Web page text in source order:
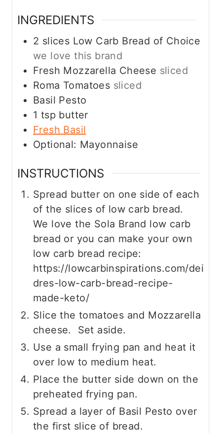
INGREDIENTS
2 slices Low Carb Bread of Choice
we love this brand
Fresh Mozzarella Cheese sliced
Roma Tomatoes sliced
Basil Pesto
1 tsp butter
Fresh Basil
Optional: Mayonnaise
INSTRUCTIONS
Spread butter on one side of each
of the slices of low carb bread.
We love the Sola Brand low carb
bread or you can make your own
low carb bread recipe:
https://lowcarbinspirations.com/dei
dres-low-carb-bread-recipe-
made-keto/
Slice the tomatoes and Mozzarella
cheese. Set aside.
Use a small frying pan and heat it
over low to medium heat.
Place the butter side down on the
preheated frying pan.
Spread a layer of Basil Pesto over
the first slice of bread.